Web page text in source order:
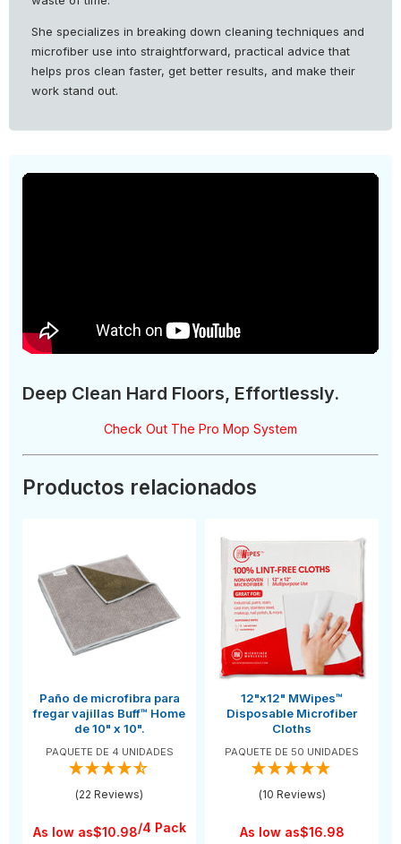
She specializes in breaking down cleaning techniques and
microfiber use into straightforward, practical advice that
helps pros clean faster, get better results, and make their
work stand out.
Deep Clean Hard Floors, Effortlessly.
Check Out The Pro Mop System
Productos relacionados
Paño de microfibra para
fregar vajillas Buff™ Home
de 10" x 10".
PAQUETE DE 4 UNIDADES
(22 Reviews)
As low as$10.98/4 Pack
12"x12" MWipes™
Disposable Microfiber
Cloths
PAQUETE DE 50 UNIDADES
(10 Reviews)
As low as$16.98